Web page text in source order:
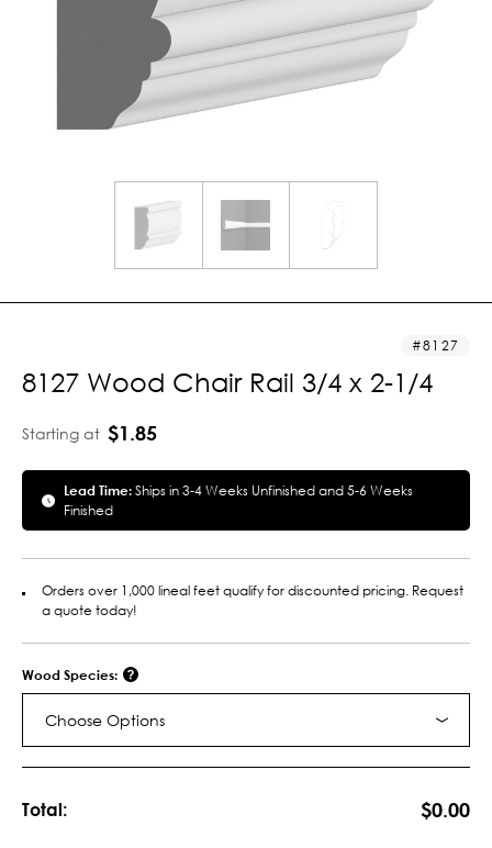
8127
8127 Wood Chair Rail 3/4 x 2-1/4
Starting at $1.85
Lead Time:Ships in 3-4 Weeks Unfinished and 5-6 Weeks
Finished
Orders over 1,000 lineal feet qualify for discounted pricing. Request
a quote today!
Wood Species:
Choose Options
Total: $0.00